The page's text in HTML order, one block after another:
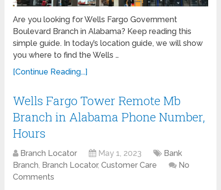
Are you looking for Wells Fargo Government
Boulevard Branch in Alabama? Keep reading this
simple guide. In today’s location guide, we will show
you where to find the Wells …
[Continue Reading...]
Wells Fargo Tower Remote Mb
Branch in Alabama Phone Number,
Hours
Branch Locator May 1, 2023
Bank
Branch, Branch Locator,Customer Care
No
Comments